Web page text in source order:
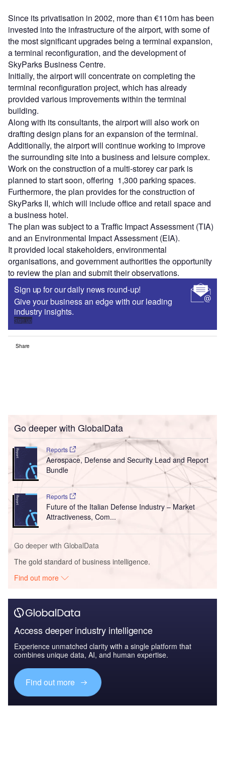
Since its privatisation in 2002, more than €110m has been
invested into the infrastructure of the airport, with some of
the most significant upgrades being a terminal expansion,
a terminal reconfiguration, and the development of
SkyParks Business Centre.
Initially, the airport will concentrate on completing the
terminal reconfiguration project, which has already
provided various improvements within the terminal
building.
Along with its consultants, the airport will also work on
drafting design plans for an expansion of the terminal.
Additionally, the airport will continue working to improve
the surrounding site into a business and leisure complex.
Work on the construction of a multi-storey car park is
planned to start soon, offering 1,300 parking spaces.
Furthermore, the plan provides for the construction of
SkyParks II, which will include office and retail space and
a business hotel.
The plan was subject to a Traffic Impact Assessment (TIA)
and an Environmental Impact Assessment (EIA).
It provided local stakeholders, environmental
organisations, and government authorities the opportunity
to review the plan and submit their observations.
Sign up for our daily news round-up!
Give your business an edge with our leading
industry insights.
Sign up
Share
Go deeper with GlobalData
Reports
Aerospace, Defense and Security Lead and Report
Bundle
Reports
Future of the Italian Defense Industry – Market
Attractiveness, Com...
Go deeper with GlobalData
The gold standard of business intelligence.
Find out more
Access deeper industry intelligence
Experience unmatched clarity with a single platform that
combines unique data, AI, and human expertise.
Find out more